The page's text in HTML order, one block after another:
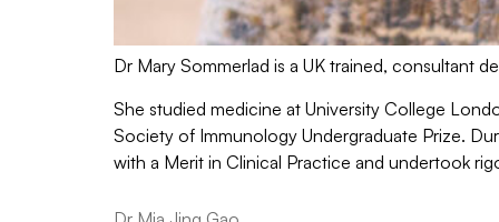
Dr Mary Sommerlad is a UK trained, consultant
She studied medicine at University College
Society of Immunology Undergraduate Prize.
with a Merit in Clinical Practice and undertook